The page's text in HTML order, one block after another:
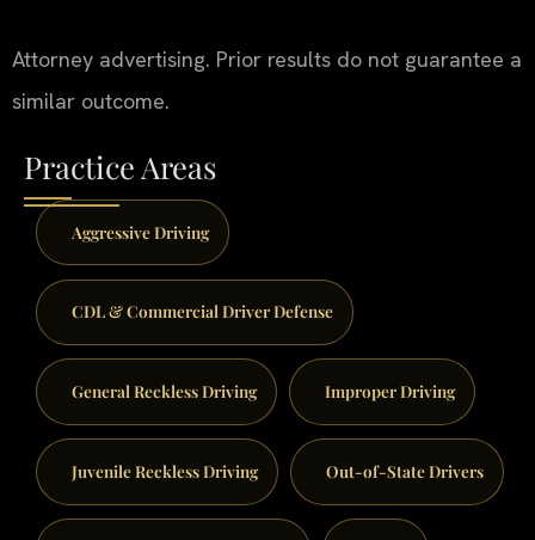
Attorney advertising. Prior results do not guarantee a
similar outcome.
Practice Areas
Aggressive Driving
CDL & Commercial Driver Defense
General Reckless Driving Improper Driving
Juvenile Reckless Driving Out-of-State Drivers